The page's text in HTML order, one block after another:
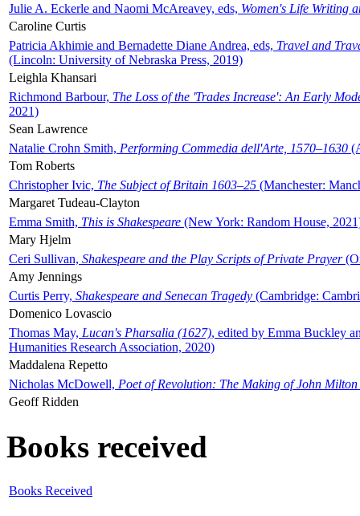
Julie A. Eckerle and Naomi McAreavey, eds, Women's Life Writing
Caroline Curtis
Patricia Akhimie and Bernadette Diane Andrea, eds, Travel and
(Lincoln: University of Nebraska Press, 2019)
Leighla Khansari
Richmond Barbour, The Loss of the 'Trades Increase': An Early
2021)
Sean Lawrence
Natalie Crohn Smith, Performing Commedia dell'Arte, 1570–1630
Tom Roberts
Christopher Ivic, The Subject of Britain 1603–25 (Manchester:
Margaret Tudeau-Clayton
Emma Smith, This is Shakespeare (New York: Random House,
Mary Hjelm
Ceri Sullivan, Shakespeare and the Play Scripts of Private Prayer
Amy Jennings
Curtis Perry, Shakespeare and Senecan Tragedy (Cambridge:
Domenico Lovascio
Thomas May, Lucan's Pharsalia (1627), edited by Emma Buckley
Humanities Research Association, 2020)
Maddalena Repetto
Nicholas McDowell, Poet of Revolution: The Making of John Milton
Geoff Ridden
Books received
Books Received